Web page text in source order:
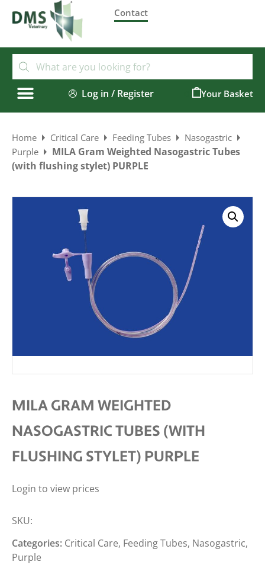
Contact
Log in / Register
Home Critical Care Feeding Tubes
Nasogastric
Purple
MILA Gram Weighted Nasogastric Tubes
(with flushing stylet) PURPLE
MILA GRAM WEIGHTED
NASOGASTRIC TUBES (WITH
FLUSHING STYLET) PURPLE
Login to view prices
SKU:
Categories: Critical Care, Feeding Tubes, Nasogastric,
Purple